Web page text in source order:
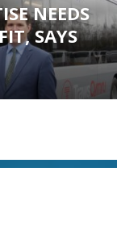
NEEDS
SAYS